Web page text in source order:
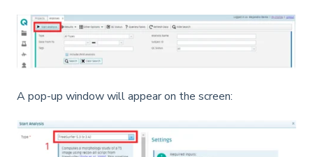
A pop-up window will appear on the screen: